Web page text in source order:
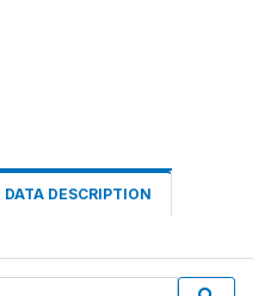
DATA DESCRIPTION